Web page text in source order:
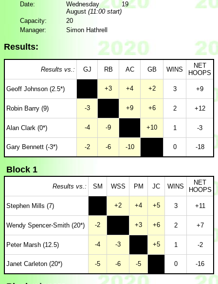
Date:
Wednesday 19
August (11:00 start)
Capacity:
20
Manager:
Simon Hathrell
Results:
Results vs.: GJ RB AC GB WINS
NET
HOOPS
Geoff Johnson (2.5*) +3 +4 +2 3 +9
Robin Barry (9) -3 +9 +6 2 +12
Alan Clark (0*) -4 -9 +10 1 -3
Gary Bennett (-3*) -2 -6 -10 0 -18
Block 1
Results vs.: SM WSS PM JC WINS
NET
HOOPS
Stephen Mills (7) +2 +4 +5 3 +11
Wendy Spencer-Smith (20*) -2 +3 +6 2 +7
Peter Marsh (12.5) -4 -3 +5 1 -2
Janet Carleton (20*) -5 -6 -5 0 -16